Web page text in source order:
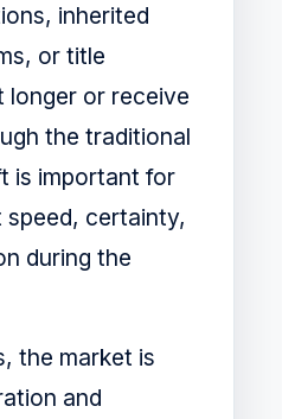
inherited
or title
longer or receive
the traditional
is important for
certainty,
during the
the market is
and